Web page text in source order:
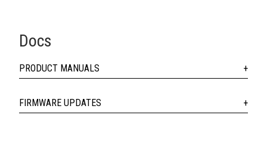
Docs
PRODUCT MANUALS
FIRMWARE UPDATES